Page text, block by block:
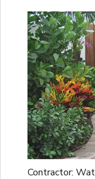
Contractor: